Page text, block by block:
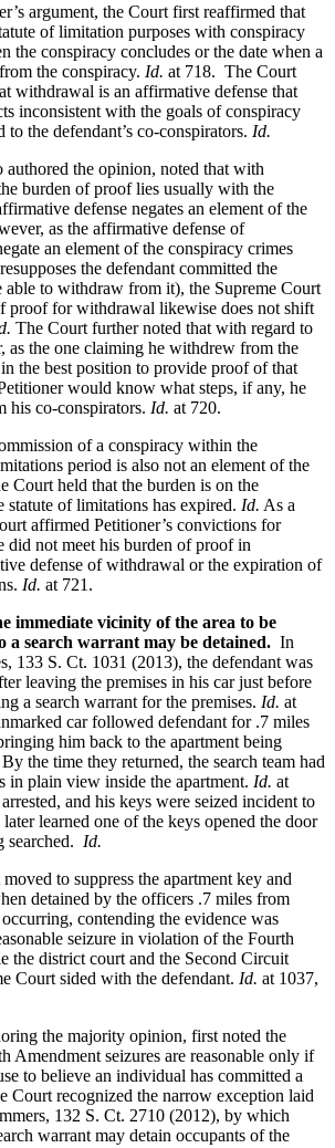
argument, the Court first reaffirmed that
of limitation purposes with conspiracy
the conspiracy concludes or the date when a
the conspiracy. Id. at 718. The Court
withdrawal is an affirmative defense that
inconsistent with the goals of conspiracy
to the defendant’s co-conspirators. Id.
authored the opinion, noted that with
burden of proof lies usually with the
defense negates an element of the
as the affirmative defense of
an element of the conspiracy crimes
the defendant committed the
able to withdraw from it), the Supreme Court
proof for withdrawal likewise does not shift
The Court further noted that with regard to
as the one claiming he withdrew from the
the best position to provide proof of that
would know what steps, if any, he
his co-conspirators. Id. at 720.
of a conspiracy within the
period is also not an element of the
Court held that the burden is on the
statute of limitations has expired. Id. As a
affirmed Petitioner’s convictions for
did not meet his burden of proof in
defense of withdrawal or the expiration of
Id. at 721.
immediate vicinity of the area to be
a search warrant may be detained. In
133 S. Ct. 1031 (2013), the defendant was
leaving the premises in his car just before
a search warrant for the premises. Id. at
car followed defendant for .7 miles
him back to the apartment being
the time they returned, the search team had
in plain view inside the apartment. Id. at
and his keys were seized incident to
learned one of the keys opened the door
searched. Id.
to suppress the apartment key and
detained by the officers .7 miles from
contending the evidence was
seizure in violation of the Fourth
the district court and the Second Circuit
Court sided with the defendant. Id. at 1037,
the majority opinion, first noted the
Amendment seizures are reasonable only if
to believe an individual has committed a
Court recognized the narrow exception laid
132 S. Ct. 2710 (2012), by which
warrant may detain occupants of the